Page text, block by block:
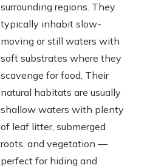
surrounding regions. They
typically inhabit slow-
moving or still waters with
soft substrates where they
scavenge for food. Their
natural habitats are usually
shallow waters with plenty
of leaf litter, submerged
roots, and vegetation —
perfect for hiding and